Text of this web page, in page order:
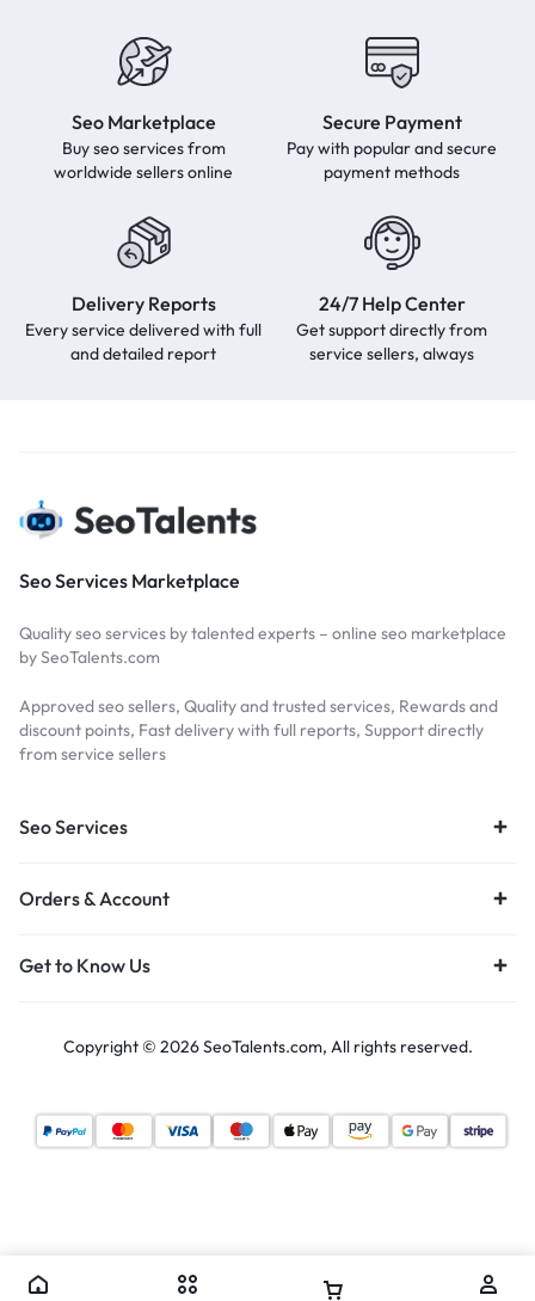
Seo Marketplace
Buy seo services from
worldwide sellers online
Secure Payment
Pay with popular and secure
payment methods
Delivery Reports
Every service delivered with full
and detailed report
24/7 Help Center
Get support directly from
service sellers, always
Seo Services Marketplace
Quality seo services by talented experts – online seo marketplace
by SeoTalents.com
Approved seo sellers, Quality and trusted services, Rewards and
discount points, Fast delivery with full reports, Support directly
from service sellers
Seo Services
Orders & Account
Get to Know Us
Copyright © 2026 SeoTalents.com, All rights reserved.